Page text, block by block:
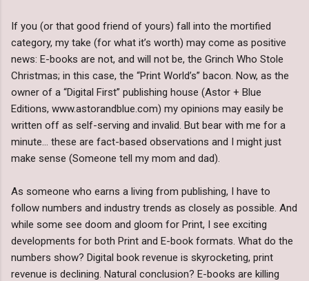
If you (or that good friend of yours) fall into the mortified
category, my take (for what it’s worth) may come as positive
news: E-books are not, and will not be, the Grinch Who Stole
Christmas; in this case, the “Print World’s” bacon. Now, as the
owner of a “Digital First” publishing house (Astor + Blue
Editions, www.astorandblue.com) my opinions may easily be
written off as self-serving and invalid. But bear with me for a
minute… these are fact-based observations and I might just
make sense (Someone tell my mom and dad).
As someone who earns a living from publishing, I have to
follow numbers and industry trends as closely as possible. And
while some see doom and gloom for Print, I see exciting
developments for both Print and E-book formats. What do the
numbers show? Digital book revenue is skyrocketing, print
revenue is declining. Natural conclusion? E-books are killing